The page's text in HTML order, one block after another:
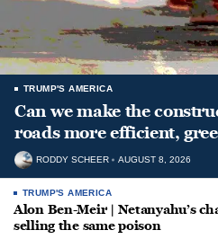
TRUMP'S AMERICA
Can we make the
roads more efficient,
RODDY SCHEER AUGUST 8, 2026
TRUMP'S AMERICA
Alon Ben-Meir | Netanyahu’s
selling the same poison